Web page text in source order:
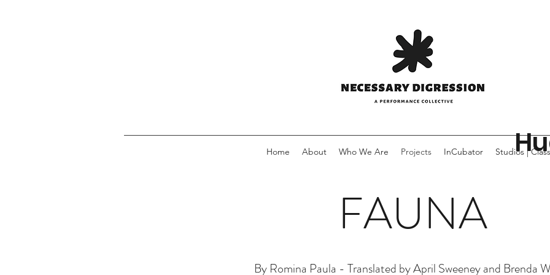
Home About Who We Are Projects InCubator Studios |
FAUNA
By Romina Paula - Translated by April Sweeney and Brenda